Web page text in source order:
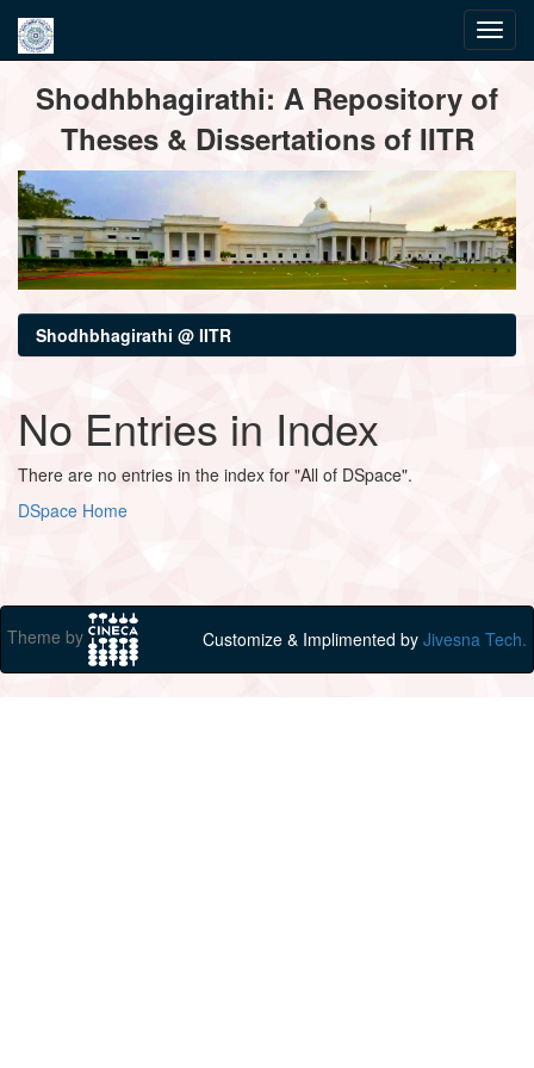
navigationShodhbhagirathi: A Repository of
Theses & Dissertations of IITR
Shodhbhagirathi @ IITR
No Entries in Index
There are no entries in the index for "All of DSpace".
DSpace Home
Theme by Customize & Implimented by Jivesna Tech.